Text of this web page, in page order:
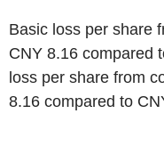
Basic loss per share
CNY 8.16 compared
loss per share from
8.16 compared to